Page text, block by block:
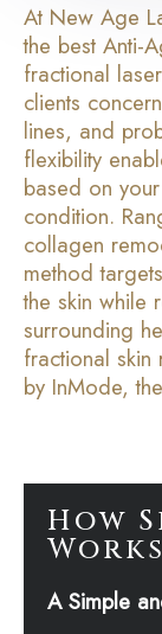
At New Age
the best Anti-
fractional
clients
lines, and
flexibility
based on
condition.
collagen
method
the skin while
surrounding
fractional skin
by InMode,
How
Works
A Simple